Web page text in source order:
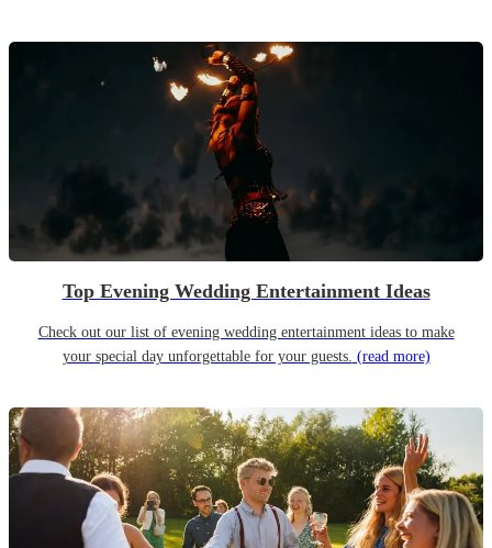
Top Evening Wedding Entertainment Ideas
Check out our list of evening wedding entertainment ideas to make
your special day unforgettable for your guests. (read more)